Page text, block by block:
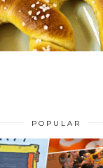
POPULAR